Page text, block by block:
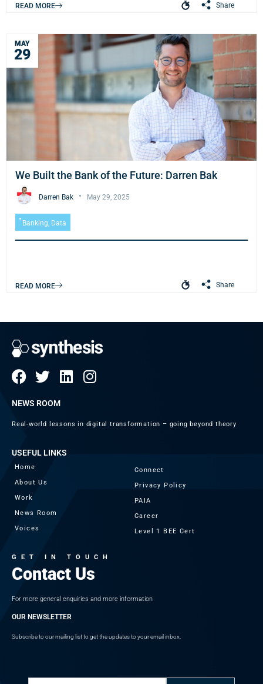
READ MORE Share
MAY
29
We Built the Bank of the Future: Darren Bak
Darren Bak May 29, 2025
Banking Data
READ MORE Share
NEWS ROOM
Real-world lessons in digital transformation – going beyond theory
USEFUL LINKS
Home
About Us
Work
News Room
Voices
Connect
Privacy Policy
PAIA
Career
Level 1 BEE Cert
GET IN TOUCH
Contact Us
For more general enquiries and more information
OUR NEWSLETTER
Subscribe to our mailing list to get the updates to your email inbox.